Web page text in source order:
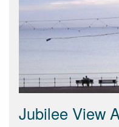
Jubilee View